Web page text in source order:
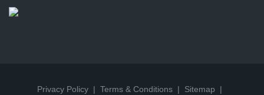
Privacy Policy Terms & Conditions Sitemap